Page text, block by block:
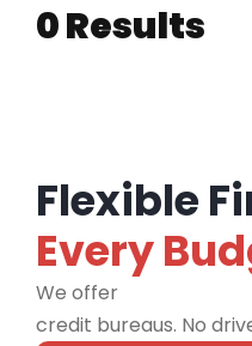
0 Results
Flexible
Every
We offer
credit bureaus. No